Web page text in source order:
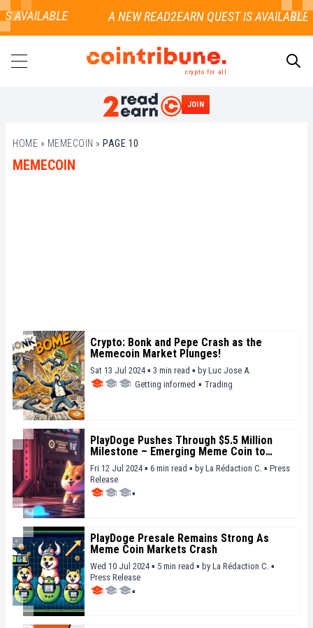
AVAILABLE
crypto for all
JOIN
HOME » MEMECOIN » PAGE 10
MEMECOIN
Crypto: Bonk and Pepe Crash as the
Memecoin Market Plunges!
Sat 13 Jul 2024 ▪ 3 min read ▪ by Luc Jose A.
Getting informed ▪ Trading
PlayDoge Pushes Through $5.5 Million
Milestone – Emerging Meme Coin to
Watch
Fri 12 Jul 2024 ▪ 6 min read ▪ by La Rédaction C. ▪ Press
Release
▪
PlayDoge Presale Remains Strong As
Meme Coin Markets Crash
Wed 10 Jul 2024 ▪ 5 min read ▪ by La Rédaction C. ▪
Press Release
▪